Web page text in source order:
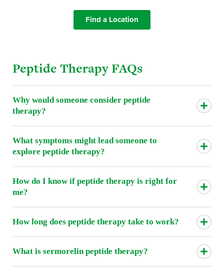
Find a Location
Peptide Therapy FAQs
Why would someone consider peptide
therapy?
What symptoms might lead someone to
explore peptide therapy?
How do I know if peptide therapy is right for
me?
How long does peptide therapy take to work?
What is sermorelin peptide therapy?